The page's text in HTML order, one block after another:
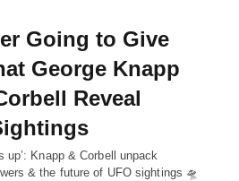
Going to Give
George Knapp
Reveal
up’: Knapp & Corbell unpack
& the future of UFO sightings 🛸